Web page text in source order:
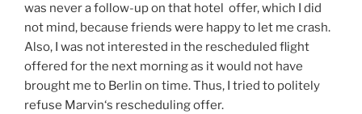
was never a follow-up on that hotel offer, which I did
not mind, because friends were happy to let me crash.
Also, I was not interested in the rescheduled flight
offered for the next morning as it would not have
brought me to Berlin on time. Thus, I tried to politely
refuse Marvin‘s rescheduling offer.